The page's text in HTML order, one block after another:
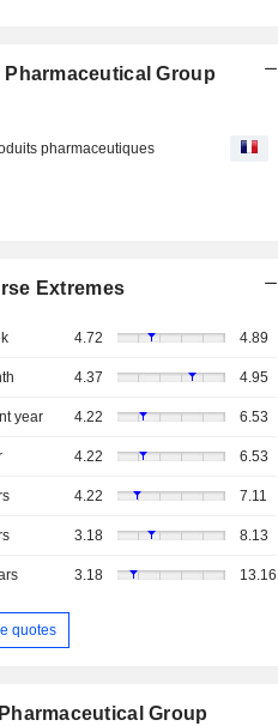
Group
pharmaceutiques
Extremes
4.72 4.89
4.37 4.95
year 4.22 6.53
4.22 6.53
4.22 7.11
3.18 8.13
3.18 13.16
quotes
Group